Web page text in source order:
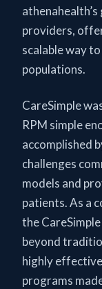
providers,
scalable way
populations.
CareSimple
RPM simple
accomplished
challenges
models and
patients. As a
the
beyond
highly
programs